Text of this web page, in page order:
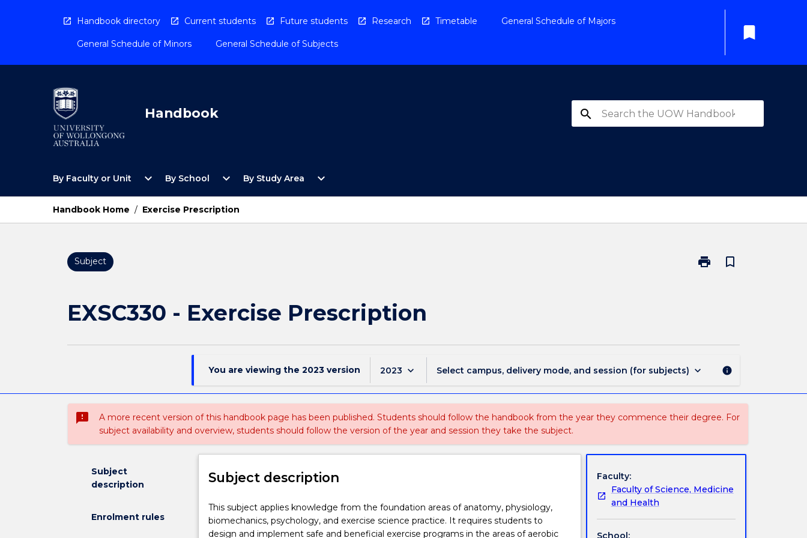
Handbook directory Current students Future students Research Timetable General Schedule of Majors
General Schedule of Minors General Schedule of Subjects
bookmark
Handbook search
By Faculty or Unit
Open
Faculty
Unit
Menu
expand_more By School
Open
School
Menu
expand_more By Study Area
Open
Study
expand_more
Handbook Home / Exercise Prescription
Subject print
Print
bookmark_border
EXSC330 - Exercise Prescription
You are viewing the 2023 version 2023 keyboard_arrow_down Select campus, delivery mode, and session (for subjects) keyboard_arrow_down info
sms_failed
A more recent version of this handbook page has been published. Students should follow the handbook from the year they commence their degree. For
subject availability and overview, students should follow the version of the year and session they take the subject.
Subject
description
Enrolment rules
Subject description
This
subject
applies
This subject applies knowledge from the foundation areas of anatomy, physiology,
biomechanics, psychology, and exercise science practice. It requires students to
design and implement safe and beneficial exercise programs in the areas of aerobic
Faculty:
Faculty of Science, Medicine
and Health
School: